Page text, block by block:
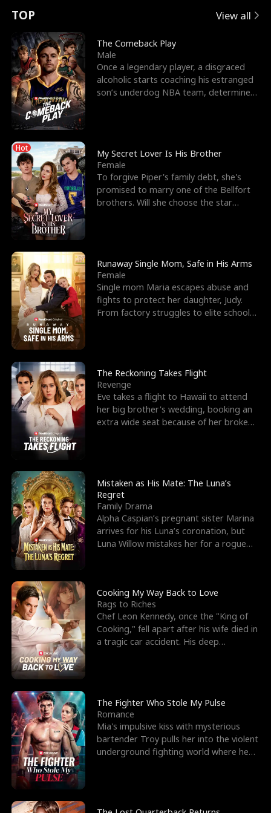
t
u
r
n
o
f
t
h
e
W
o
l
f
K
i
n
g
e
e
s
R
i
g
h
t
T
h
r
o
u
g
h
Y
o
u
o
r
c
e
s
t
h
e
G
o
d
o
f
W
a
r
E
x
'
s
B
e
s
t
F
r
i
e
n
d
n
p
e
l
l
s
e
TOP View all
The Comeback Play
Male
Once a legendary player, a disgraced
alcoholic starts coaching his estranged
son’s underdog NBA team, determined
Hot
My Secret Lover Is His Brother
Female
To forgive Piper's family debt, she's
promised to marry one of the Bellfort
brothers. Will she choose the star
Runaway Single Mom, Safe in His Arms
Female
Single mom Maria escapes abuse and
fights to protect her daughter, Judy.
From factory struggles to elite schools,
The Reckoning Takes Flight
Revenge
Eve takes a flight to Hawaii to attend
her big brother's wedding, booking an
extra wide seat because of her broken
Mistaken as His Mate: The Luna’s
Regret
Family Drama
Alpha Caspian’s pregnant sister Marina
arrives for his Luna’s coronation, but
Luna Willow mistakes her for a rogue
Cooking My Way Back to Love
Rags to Riches
Chef Leon Kennedy, once the "King of
Cooking," fell apart after his wife died in
a tragic car accident. His deep
The Fighter Who Stole My Pulse
Romance
Mia's impulsive kiss with mysterious
bartender Troy pulls her into the violent
underground fighting world where he